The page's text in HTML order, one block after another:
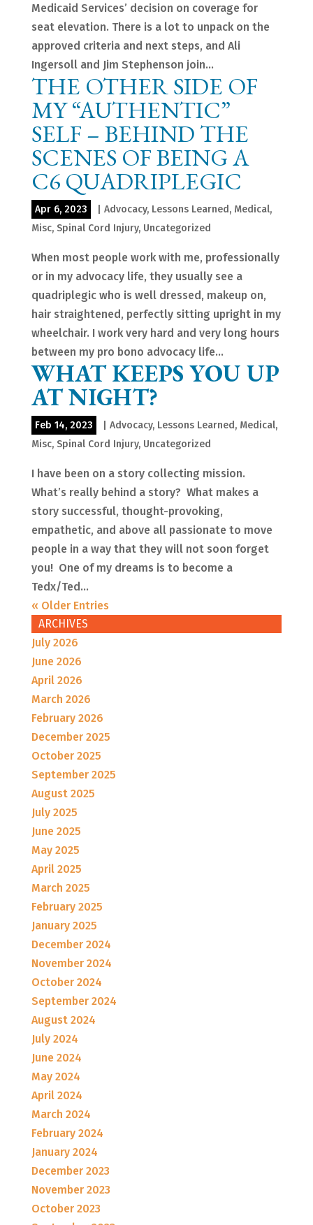
Medicaid Services’ decision on coverage for
seat elevation. There is a lot to unpack on the
approved criteria and next steps, and Ali
Ingersoll and Jim Stephenson join...
THE OTHER SIDE OF
MY “AUTHENTIC”
SELF – BEHIND THE
SCENES OF BEING A
C6 QUADRIPLEGIC
Apr 6, 2023 Advocacy, Lessons Learned, Medical,
Misc, Spinal Cord Injury, Uncategorized
When most people work with me, professionally
or in my advocacy life, they usually see a
quadriplegic who is well dressed, makeup on,
hair straightened, perfectly sitting upright in my
wheelchair. I work very hard and very long hours
between my pro bono advocacy life...
WHAT KEEPS YOU UP
AT NIGHT?
Feb 14, 2023 Advocacy, Lessons Learned, Medical,
Misc, Spinal Cord Injury, Uncategorized
I have been on a story collecting mission.
What’s really behind a story? What makes a
story successful, thought-provoking,
empathetic, and above all passionate to move
people in a way that they will not soon forget
you! One of my dreams is to become a
Tedx/Ted...
« Older Entries
ARCHIVES
July 2026
June 2026
April 2026
March 2026
February 2026
December 2025
October 2025
September 2025
August 2025
July 2025
June 2025
May 2025
April 2025
March 2025
February 2025
January 2025
December 2024
November 2024
October 2024
September 2024
August 2024
July 2024
June 2024
May 2024
April 2024
March 2024
February 2024
January 2024
December 2023
November 2023
October 2023